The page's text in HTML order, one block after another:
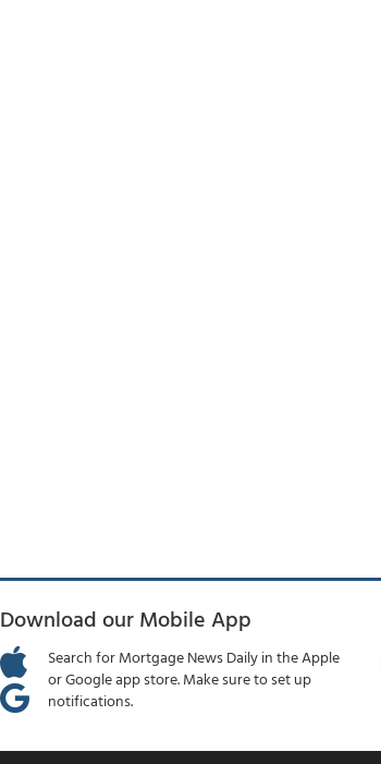
Download our Mobile App
Search for Mortgage News Daily in the Apple
or Google app store. Make sure to set up
notifications.